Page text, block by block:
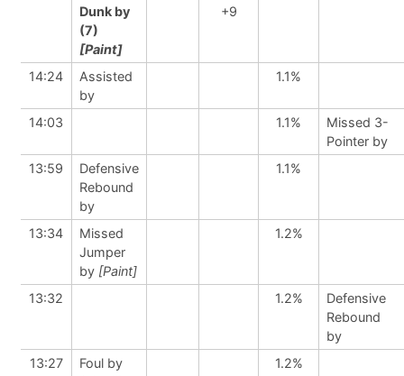
Dunk by
(7)
[Paint]
+9
14:24
Assisted
by
1.1%
14:03 1.1%
Missed 3-
Pointer by
13:59
Defensive
Rebound
by
1.1%
13:34
Missed
Jumper
by [Paint]
1.2%
13:32 1.2%
Defensive
Rebound
by
13:27
Foul by
1.2%